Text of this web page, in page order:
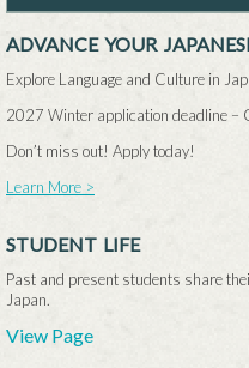
ADVANCE YOUR
Explore Language and Culture in
2027 Winter application deadline –
Don’t miss out! Apply today!
Learn More >
STUDENT LIFE
Past and present students share
Japan.
View Page